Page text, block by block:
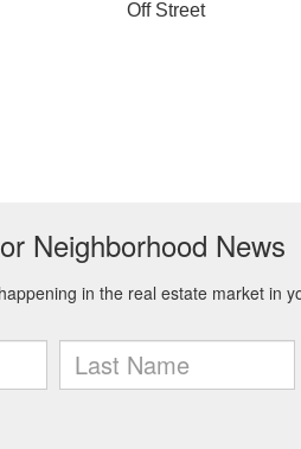
Off Street